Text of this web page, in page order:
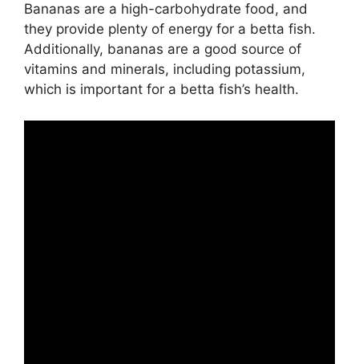
Bananas are a high-carbohydrate food, and
they provide plenty of energy for a betta fish.
Additionally, bananas are a good source of
vitamins and minerals, including potassium,
which is important for a betta fish’s health.